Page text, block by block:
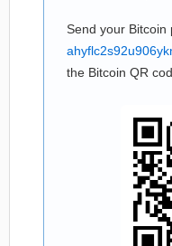
Send your Bitcoin
the Bitcoin QR